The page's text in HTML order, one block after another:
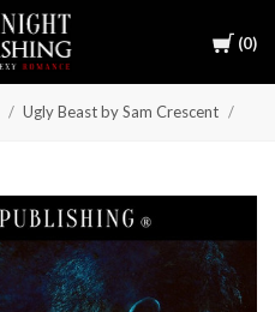
Cart
0
Ugly Beast by Sam Crescent